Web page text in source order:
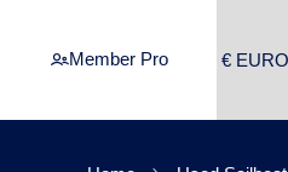
Member Pro